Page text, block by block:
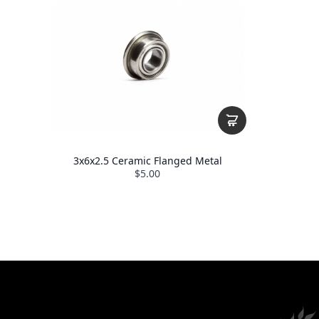
3x6x2.5 Ceramic Flanged Metal
$5.00